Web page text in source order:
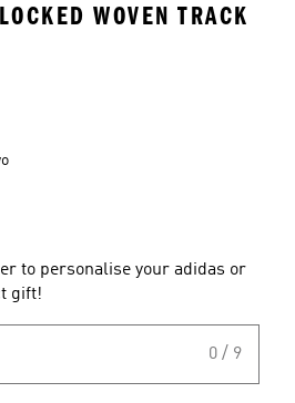
WOVEN TRACK
to personalise your adidas or
gift!
0 / 9